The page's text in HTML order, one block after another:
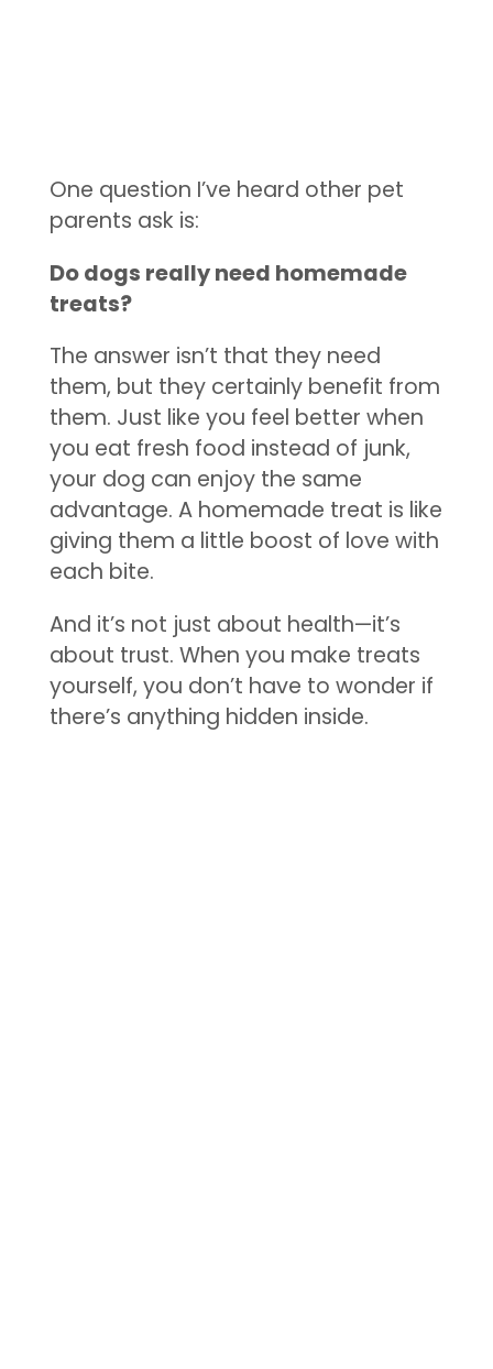
One question I’ve heard other pet
parents ask is:
Do dogs really need homemade
treats?
The answer isn’t that they need
them, but they certainly benefit from
them. Just like you feel better when
you eat fresh food instead of junk,
your dog can enjoy the same
advantage. A homemade treat is like
giving them a little boost of love with
each bite.
And it’s not just about health—it’s
about trust. When you make treats
yourself, you don’t have to wonder if
there’s anything hidden inside.